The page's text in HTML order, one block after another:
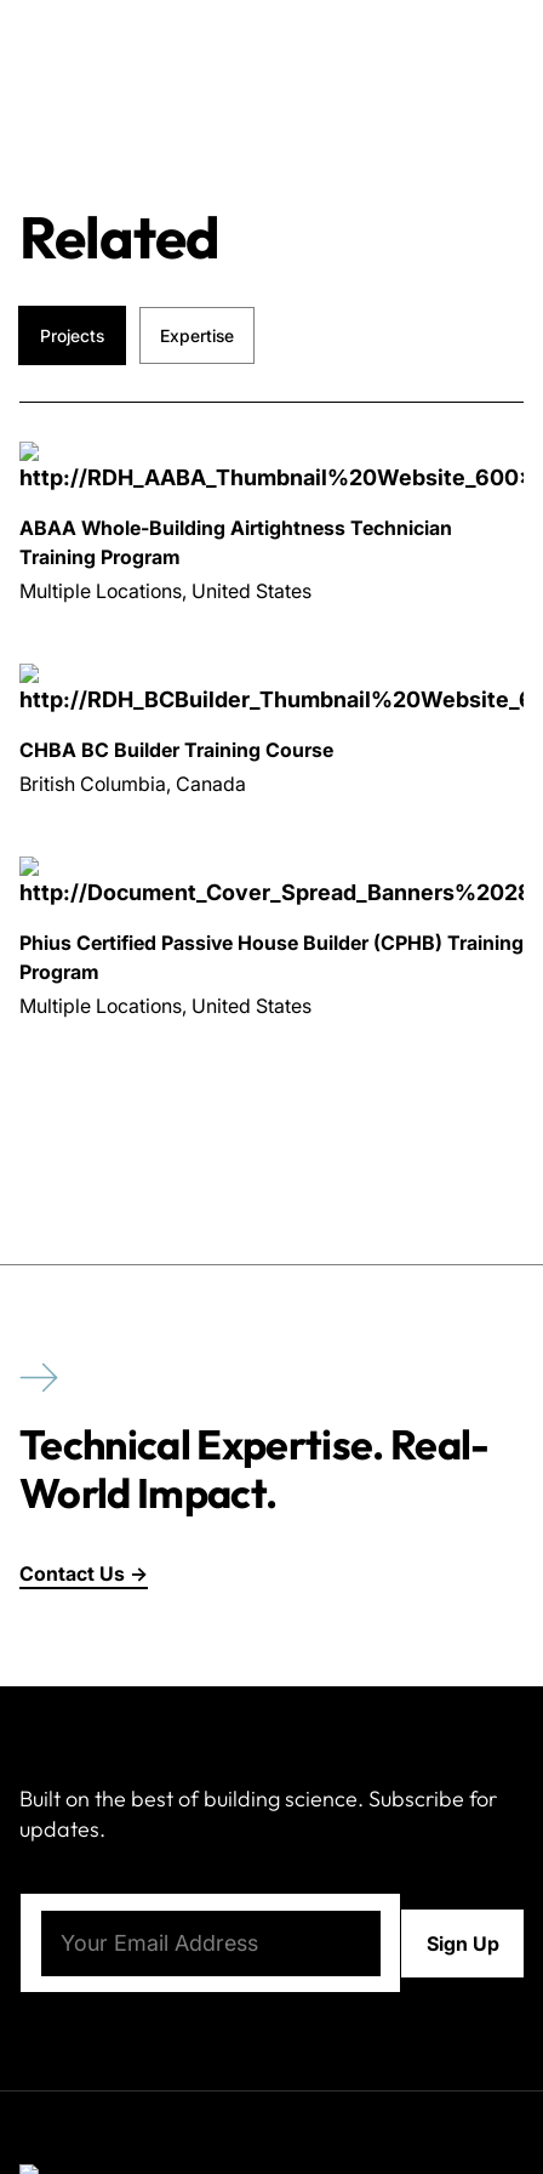
Related
Projects Expertise
ABAA Whole-Building Airtightness Technician
Training Program
Multiple Locations, United States
CHBA BC Builder Training Course
British Columbia, Canada
Phius Certified Passive House Builder (CPHB) Training
Program
Multiple Locations, United States
Technical Expertise. Real-
World Impact.
Contact Us →
Built on the best of building science. Subscribe for
updates.